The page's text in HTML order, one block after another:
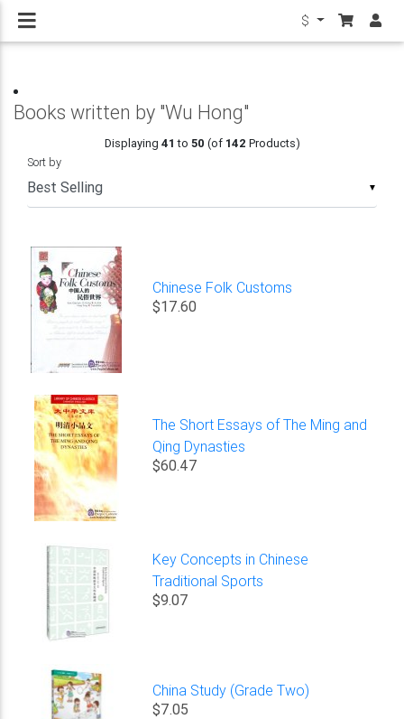
$
Books written by "Wu Hong"
Displaying 41 to 50 (of 142 Products)
▼
Sort by
Chinese Folk Customs
$17.60
The Short Essays of The Ming and
Qing Dynasties
$60.47
Key Concepts in Chinese
Traditional Sports
$9.07
China Study (Grade Two)
$7.05